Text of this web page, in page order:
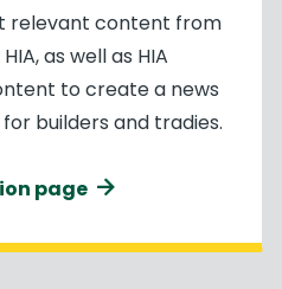
relevant content from
as well as HIA
to create a news
builders and tradies.
page